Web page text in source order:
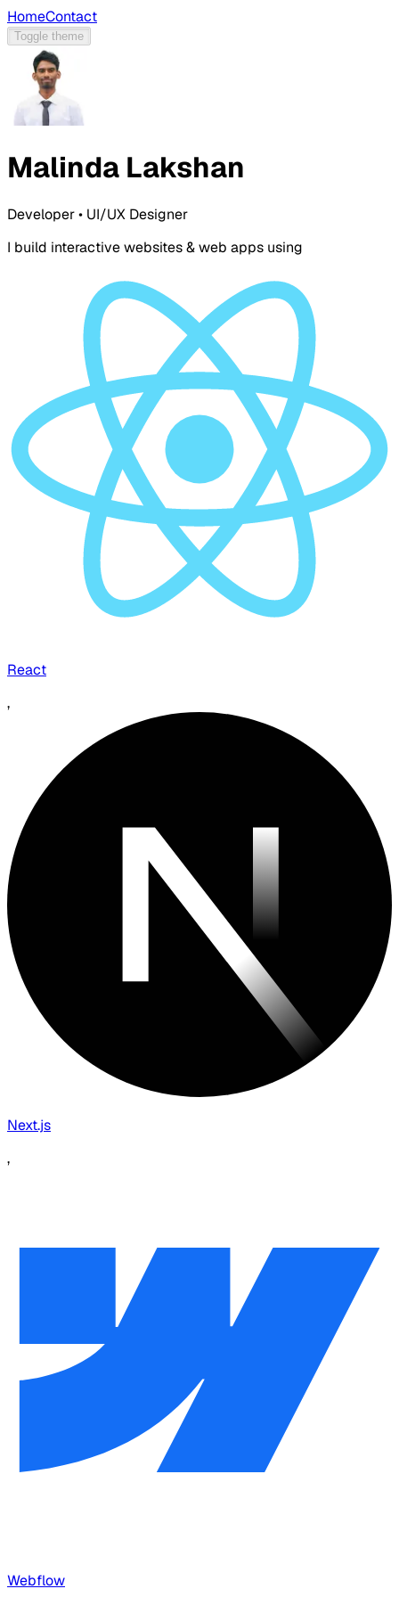
HomeContact
Toggle theme
Malinda Lakshan
Developer • UI/UX Designer
I build interactive websites & web apps using
React
,
Next.js
,
Webflow